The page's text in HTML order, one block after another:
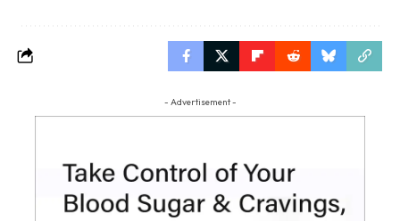
- Advertisement -